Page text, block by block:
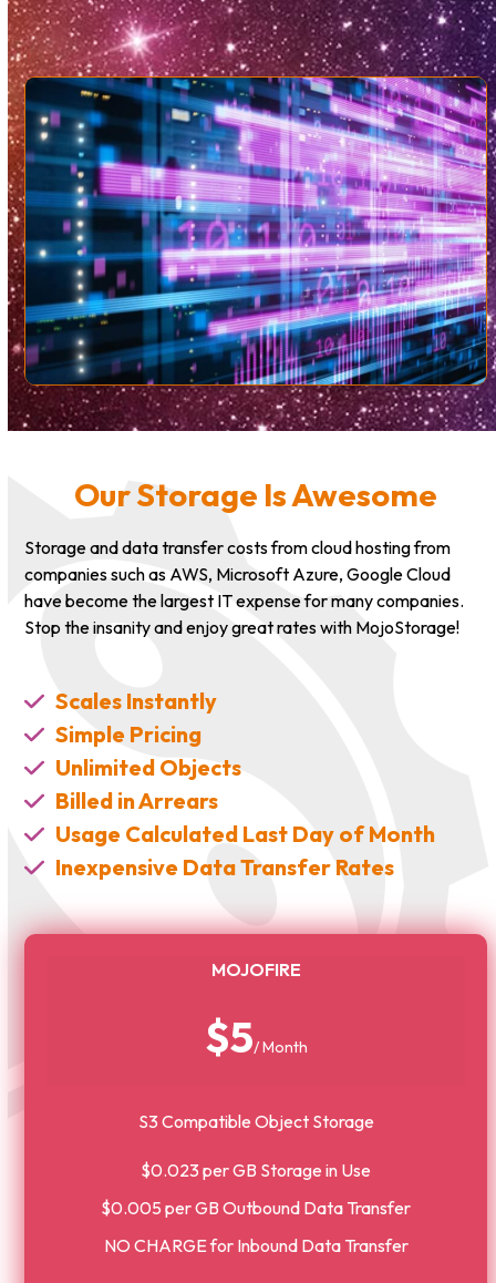
Our Storage Is Awesome
Storage and data transfer costs from cloud hosting from
companies such as AWS, Microsoft Azure, Google Cloud
have become the largest IT expense for many companies.
Stop the insanity and enjoy great rates with MojoStorage!
Scales Instantly
Simple Pricing
Unlimited Objects
Billed in Arrears
Usage Calculated Last Day of Month
Inexpensive Data Transfer Rates
MOJOFIRE
$5/ Month
S3 Compatible Object Storage
$0.023 per GB Storage in Use
$0.005 per GB Outbound Data Transfer
NO CHARGE for Inbound Data Transfer